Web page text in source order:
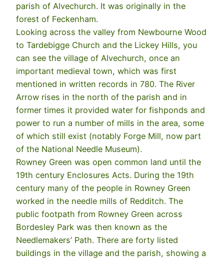
parish of Alvechurch. It was originally in the
forest of Feckenham.
Looking across the valley from Newbourne Wood
to Tardebigge Church and the Lickey Hills, you
can see the village of Alvechurch, once an
important medieval town, which was first
mentioned in written records in 780. The River
Arrow rises in the north of the parish and in
former times it provided water for fishponds and
power to run a number of mills in the area, some
of which still exist (notably Forge Mill, now part
of the National Needle Museum).
Rowney Green was open common land until the
19th century Enclosures Acts. During the 19th
century many of the people in Rowney Green
worked in the needle mills of Redditch. The
public footpath from Rowney Green across
Bordesley Park was then known as the
Needlemakers’ Path. There are forty listed
buildings in the village and the parish, showing a